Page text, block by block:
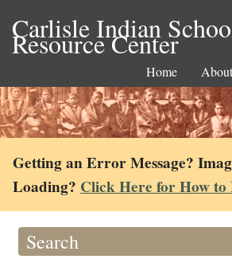
Carlisle Indian
Resource Center
Home About
Getting an Error Message?
Loading? Click Here for How
Search